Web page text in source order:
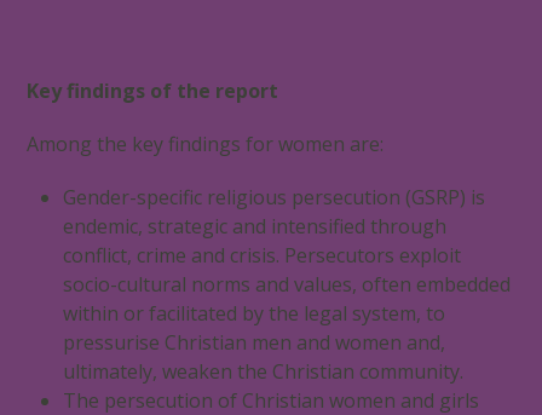
Key findings of the report
Among the key findings for women are:
Gender-specific religious persecution (GSRP) is
endemic, strategic and intensified through
conflict, crime and crisis. Persecutors exploit
socio-cultural norms and values, often embedded
within or facilitated by the legal system, to
pressurise Christian men and women and,
ultimately, weaken the Christian community.
The persecution of Christian women and girls